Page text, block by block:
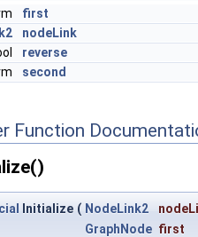
first
nodeLink
reverse
second
Function
Initialize ( NodeLink2
GraphNode first